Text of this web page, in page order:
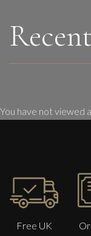
You have not viewed
Free UK